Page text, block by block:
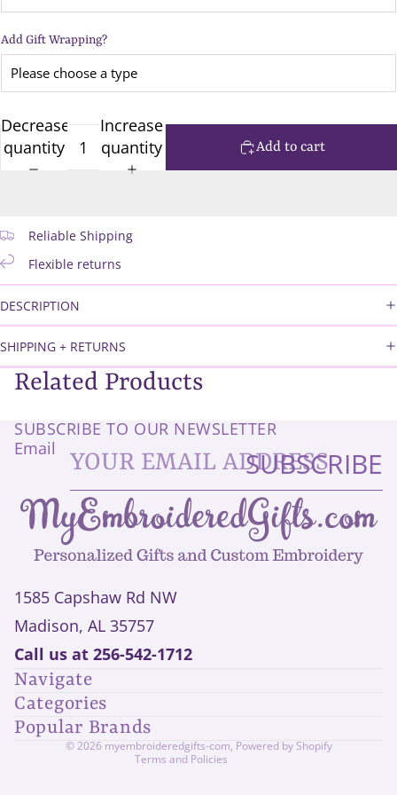
Add Gift Wrapping?
Decrease
quantity
Increase
quantity
Add to cart
Reliable Shipping
Flexible returns
DESCRIPTION
SHIPPING + RETURNS
Related Products
SUBSCRIBE TO OUR NEWSLETTER
Email
SUBSCRIBE
1585 Capshaw Rd NW
Madison, AL 35757
Call us at 256-542-1712
Navigate
Categories
Popular Brands
© 2026 myembroideredgifts-com, Powered by Shopify
Terms and Policies
Privacy policy
Refund policy
Shipping policy
Contact information
Terms of service